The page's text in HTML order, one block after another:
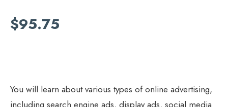
$95.75
You will learn about various types of online advertising,
including search engine ads, display ads, social media